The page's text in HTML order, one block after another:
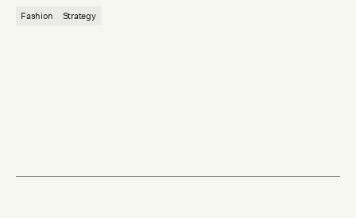
Fashion Strategy